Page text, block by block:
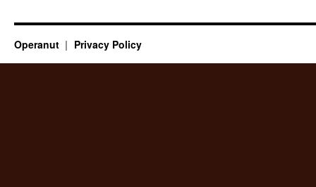
Operanut Privacy Policy